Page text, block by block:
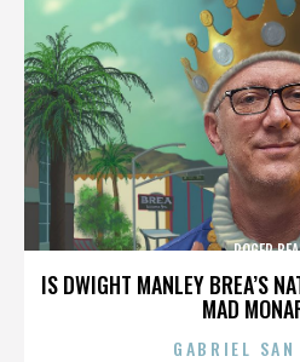
IS DWIGHT MANLEY BREA’S
MAD
ROGER
GABRIEL SAN